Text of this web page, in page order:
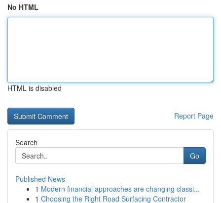
No HTML
HTML is disabled
Report Page
Search
Go
Published News
1 Modern financial approaches are changing classi...
1 Choosing the Right Road Surfacing Contractor